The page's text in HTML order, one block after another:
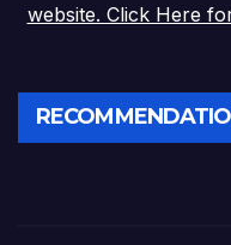
website. Click Here